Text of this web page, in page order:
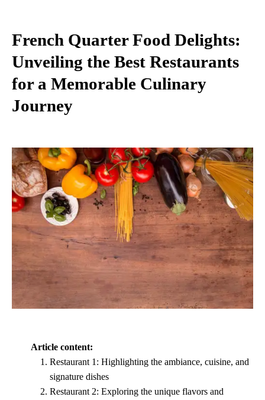
French Quarter Food Delights:
Unveiling the Best Restaurants
for a Memorable Culinary
Journey
Article content:
Restaurant 1: Highlighting the ambiance, cuisine, and
signature dishes
Restaurant 2: Exploring the unique flavors and